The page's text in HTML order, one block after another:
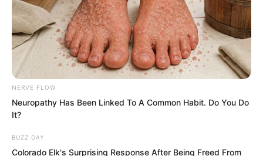
……
NERVE FLOW
Neuropathy Has Been Linked To A Common Habit. Do You Do
It?
BUZZ DAY
Colorado Elk's Surprising Response After Being Freed From